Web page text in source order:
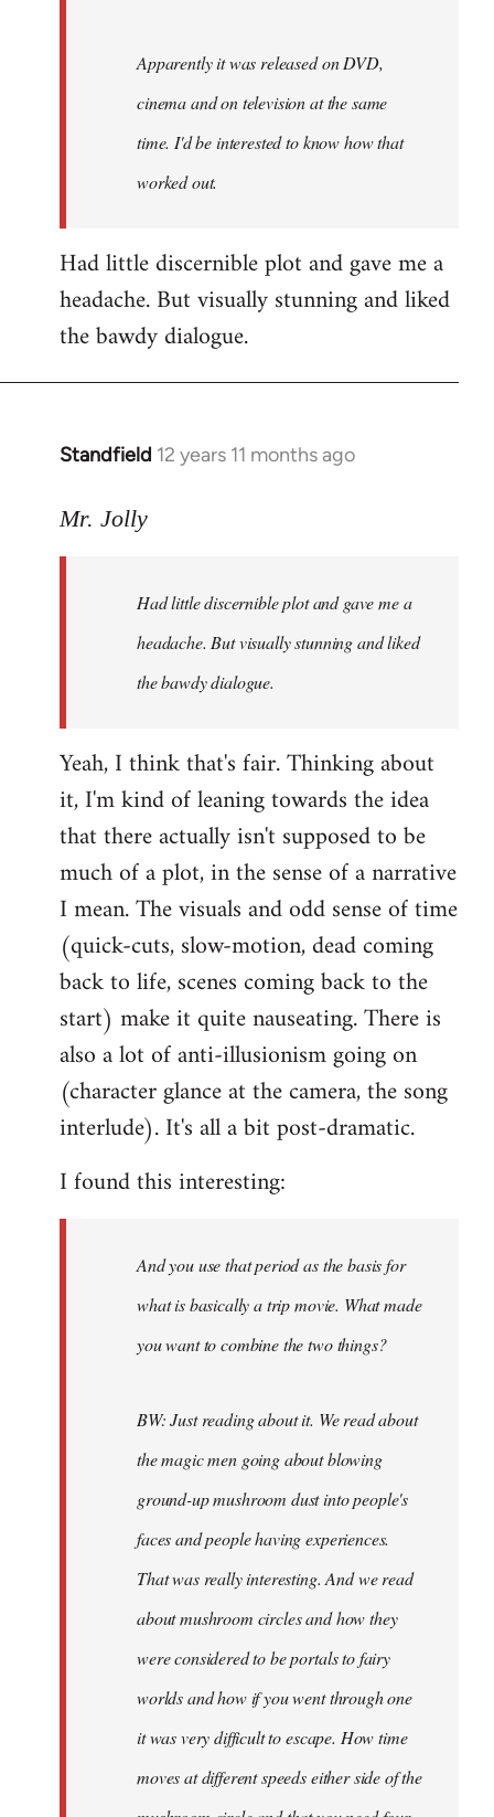
Apparently it was released on DVD,
cinema and on television at the same
time. I'd be interested to know how that
worked out.
Had little discernible plot and gave me a
headache. But visually stunning and liked
the bawdy dialogue.
Standfield 12 years 11 months ago
In
to
libcom.org
Mr. Jolly
Had little discernible plot and gave me a
headache. But visually stunning and liked
the bawdy dialogue.
Yeah, I think that's fair. Thinking about
it, I'm kind of leaning towards the idea
that there actually isn't supposed to be
much of a plot, in the sense of a narrative
I mean. The visuals and odd sense of time
(quick-cuts, slow-motion, dead coming
back to life, scenes coming back to the
start) make it quite nauseating. There is
also a lot of anti-illusionism going on
(character glance at the camera, the song
interlude). It's all a bit post-dramatic.
I found this interesting:
And you use that period as the basis for
what is basically a trip movie. What made
you want to combine the two things?
BW: Just reading about it. We read about
the magic men going about blowing
ground-up mushroom dust into people's
faces and people having experiences.
That was really interesting. And we read
about mushroom circles and how they
were considered to be portals to fairy
worlds and how if you went through one
it was very difficult to escape. How time
moves at different speeds either side of the